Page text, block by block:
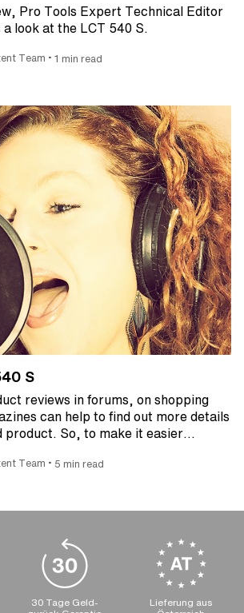
Pro Tools Expert Technical Editor
look at the LCT 540 S.
Team • 1 min read
S
reviews in forums, on shopping
can help to find out more details
product. So, to make it easier…
Team • 5 min read
30 Tage Geld-
Lieferung aus